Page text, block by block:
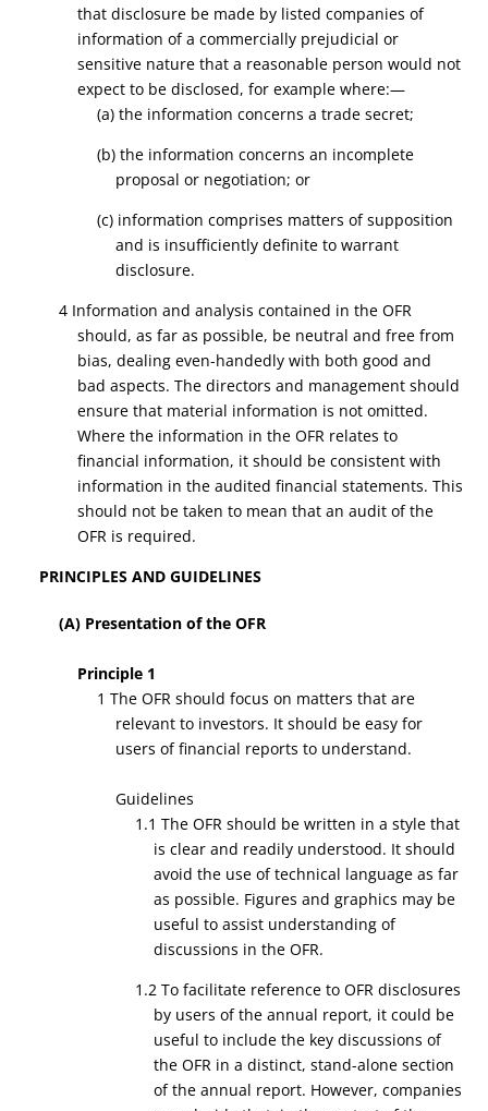
that disclosure be made by listed companies of
information of a commercially prejudicial or
sensitive nature that a reasonable person would not
expect to be disclosed, for example where:—
(a) the information concerns a trade secret;
(b) the information concerns an incomplete
proposal or negotiation; or
(c) information comprises matters of supposition
and is insufficiently definite to warrant
disclosure.
4 Information and analysis contained in the OFR
should, as far as possible, be neutral and free from
bias, dealing even-handedly with both good and
bad aspects. The directors and management should
ensure that material information is not omitted.
Where the information in the OFR relates to
financial information, it should be consistent with
information in the audited financial statements. This
should not be taken to mean that an audit of the
OFR is required.
PRINCIPLES AND GUIDELINES
(A) Presentation of the OFR
Principle 1
1 The OFR should focus on matters that are
relevant to investors. It should be easy for
users of financial reports to understand.
Guidelines
1.1 The OFR should be written in a style that
is clear and readily understood. It should
avoid the use of technical language as far
as possible. Figures and graphics may be
useful to assist understanding of
discussions in the OFR.
1.2 To facilitate reference to OFR disclosures
by users of the annual report, it could be
useful to include the key discussions of
the OFR in a distinct, stand-alone section
of the annual report. However, companies